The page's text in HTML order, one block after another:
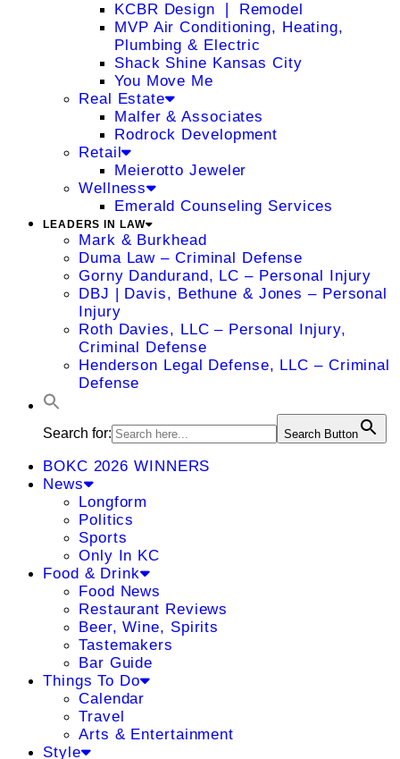
KCBR Design ❘ Remodel
MVP Air Conditioning, Heating,
Plumbing & Electric
Shack Shine Kansas City
You Move Me
Real Estate
Malfer & Associates
Rodrock Development
Retail
Meierotto Jeweler
Wellness
Emerald Counseling Services
LEADERS IN LAW
Mark & Burkhead
Duma Law – Criminal Defense
Gorny Dandurand, LC – Personal Injury
DBJ | Davis, Bethune & Jones – Personal
Injury
Roth Davies, LLC – Personal Injury,
Criminal Defense
Henderson Legal Defense, LLC – Criminal
Defense
Search for: Search Button
BOKC 2026 WINNERS
News
Longform
Politics
Sports
Only In KC
Food & Drink
Food News
Restaurant Reviews
Beer, Wine, Spirits
Tastemakers
Bar Guide
Things To Do
Calendar
Travel
Arts & Entertainment
Style